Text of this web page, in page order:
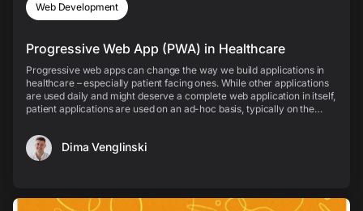
Web Development
Progressive Web App (PWA) in Healthcare
Progressive web apps can change the way we build applications in
healthcare – especially patient facing ones. While other applications
are used daily and might deserve a complete web application in itself,
patient applications are used on an ad-hoc basis, typically on the
Dima Venglinski